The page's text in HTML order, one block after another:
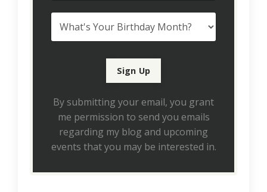
By submitting your email, you grant
me permission to send you emails
regarding my blog and upcoming
events that you may be interested in.